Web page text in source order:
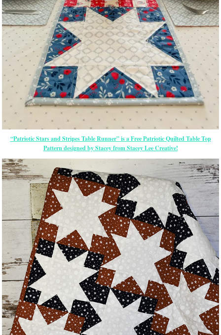
“Patriotic Stars and Stripes Table Runner” is a Free Patriotic Quilted Table Top
Pattern designed by Stacey from Stacey Lee Creative!